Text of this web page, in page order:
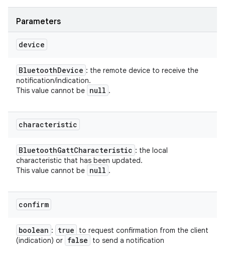
Parameters
device
BluetoothDevice : the remote device to receive the
notification/indication.
This value cannot be null .
characteristic
BluetoothGattCharacteristic : the local
characteristic that has been updated.
This value cannot be null .
confirm
boolean : true
to request confirmation from the client
(indication) or false to send a notification